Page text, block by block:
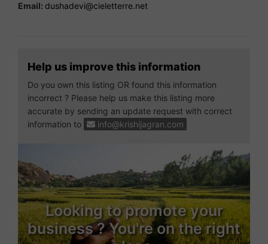
Email: dushadevi@cieletterre.net
Help us improve this information
Do you own this listing OR found this information
incorrect ? Please help us make this listing more
accurate by sending an update request with correct
information to
info@krishijagran.com
Looking to promote your
business ? You're on the right